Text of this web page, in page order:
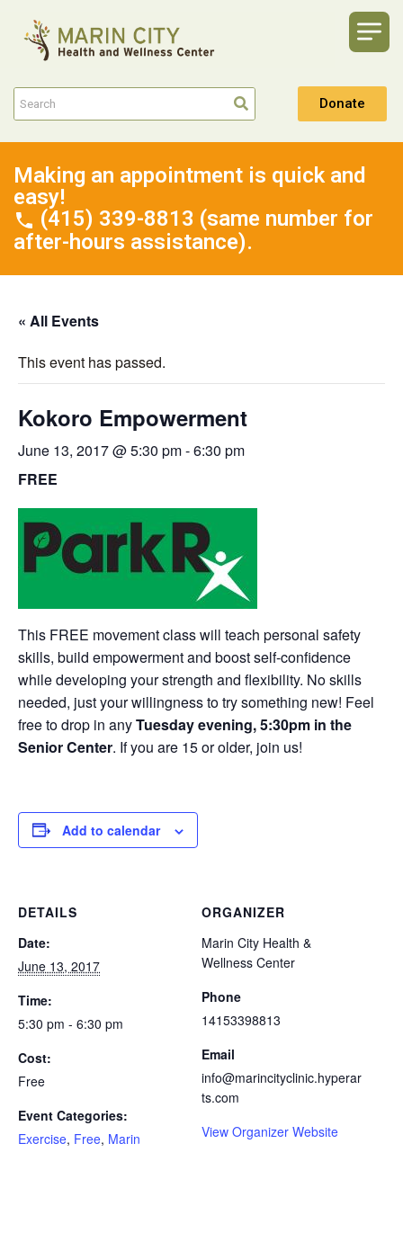
Donate
Making an appointment is quick and
easy!
(415) 339-8813 (same number for
after-hours assistance).
« All Events
This event has passed.
Kokoro Empowerment
June 13, 2017 @ 5:30 pm-6:30 pm
FREE
This FREE movement class will teach personal safety
skills, build empowerment and boost self-confidence
while developing your strength and flexibility. No skills
needed, just your willingness to try something new! Feel
free to drop in anyTuesday evening, 5:30pm in the
Senior Center. If you are 15 or older, join us!
Add to calendar
DETAILS
Date:
June 13, 2017
Time:
5:30 pm - 6:30 pm
Cost:
Free
Event Categories:
Exercise, Free, Marin
ORGANIZER
Marin City Health &
Wellness Center
Phone
14153398813
Email
info@marincityclinic.hyperar
ts.com
View Organizer Website